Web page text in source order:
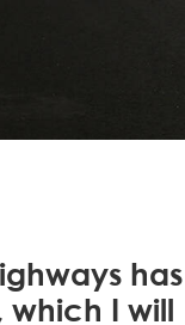
which I will